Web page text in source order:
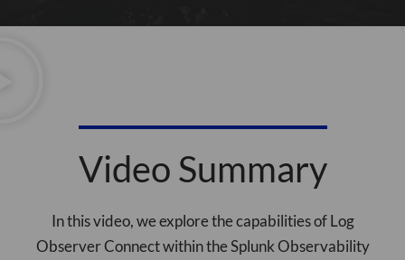
Video Summary
In this video, we explore the capabilities of Log
Observer Connect within the Splunk Observability